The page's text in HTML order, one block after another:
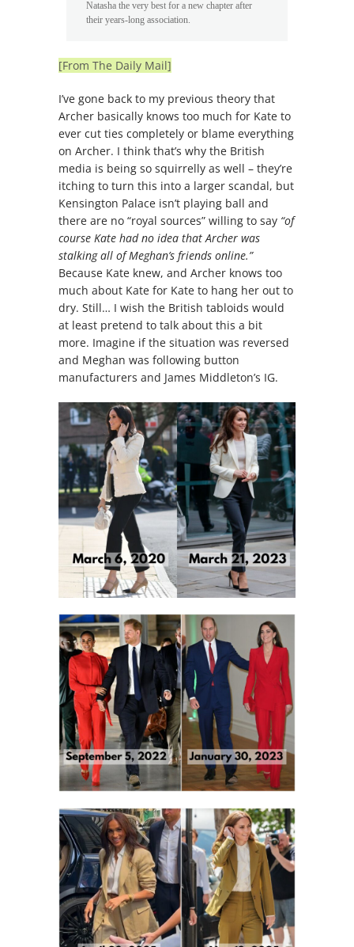
Natasha the very best for a new chapter after
their years-long association.
[From The Daily Mail]
I’ve gone back to my previous theory that
Archer basically knows too much for Kate to
ever cut ties completely or blame everything
on Archer. I think that’s why the British
media is being so squirrelly as well – they’re
itching to turn this into a larger scandal, but
Kensington Palace isn’t playing ball and
there are no “royal sources” willing to say “of
course Kate had no idea that Archer was
stalking all of Meghan’s friends online.”
Because Kate knew, and Archer knows too
much about Kate for Kate to hang her out to
dry. Still… I wish the British tabloids would
at least pretend to talk about this a bit
more. Imagine if the situation was reversed
and Meghan was following button
manufacturers and James Middleton’s IG.